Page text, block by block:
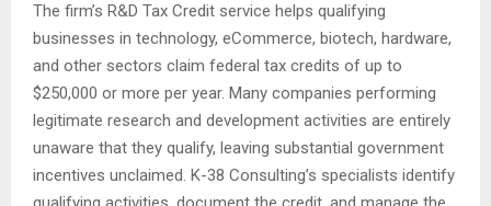
The firm’s R&D Tax Credit service helps qualifying
businesses in technology, eCommerce, biotech, hardware,
and other sectors claim federal tax credits of up to
$250,000 or more per year. Many companies performing
legitimate research and development activities are entirely
unaware that they qualify, leaving substantial government
incentives unclaimed. K-38 Consulting’s specialists identify